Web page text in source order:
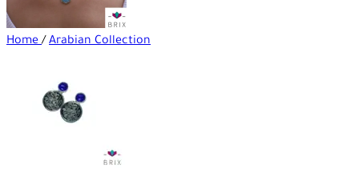
Home/ Arabian Collection